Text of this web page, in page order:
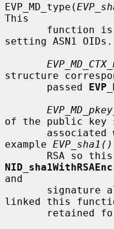
EVP_MD_type(
This
setting ASN1 OIDs.
structure
       passed
of the public key
example EVP_sha1()
and
linked this